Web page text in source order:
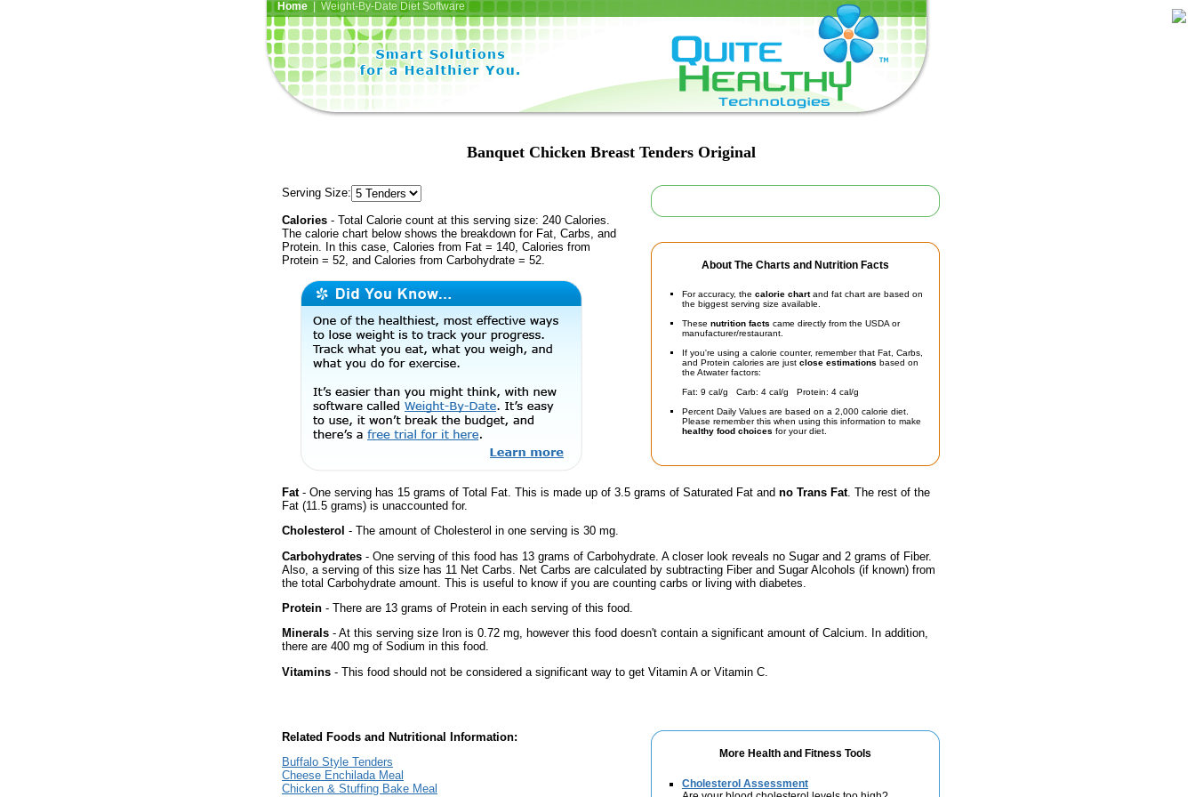
Home| Weight-By-Date Diet Software
Banquet Chicken Breast Tenders Original
About The Charts and Nutrition Facts
For accuracy, the calorie chartand fat chart are based on
the biggest serving size available.
These nutrition facts came directly from the USDA or
manufacturer/restaurant.
If you're using a calorie counter, remember that Fat, Carbs,
and Protein calories are just close estimations based on
the Atwater factors:
Fat: 9 cal/g Carb: 4 cal/g Protein: 4 cal/g
Percent Daily Values are based on a 2,000 calorie diet.
Please remember this when using this information to make
healthy food choices for your diet.
Serving Size:
Calories - Total Calorie count at this serving size: 240 Calories.
The calorie chart below shows the breakdown for Fat, Carbs, and
Protein. In this case, Calories from Fat = 140, Calories from
Protein = 52, and Calories from Carbohydrate = 52.
Fat- One serving has 15 grams of Total Fat. This is made up of 3.5 grams of Saturated Fat and no Trans Fat. The rest of the
Fat (11.5 grams) is unaccounted for.
Cholesterol - The amount of Cholesterol in one serving is 30 mg.
Carbohydrates - One serving of this food has 13 grams of Carbohydrate. A closer look reveals no Sugar and 2 grams of Fiber.
Also, a serving of this size has 11 Net Carbs. Net Carbs are calculated by subtracting Fiber and Sugar Alcohols (if known) from
the total Carbohydrate amount. This is useful to know if you are counting carbs or living with diabetes.
Protein - There are 13 grams of Protein in each serving of this food.
Minerals - At this serving size Iron is 0.72 mg, however this food doesn't contain a significant amount of Calcium. In addition,
there are 400 mg of Sodium in this food.
Vitamins - This food should not be considered a significant way to get Vitamin A or Vitamin C.
More Health and Fitness Tools
Cholesterol Assessment
Related Foods and Nutritional Information:
Buffalo Style Tenders
Cheese Enchilada Meal
Chicken & Stuffing Bake Meal